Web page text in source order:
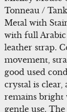
Tonneau /
Metal with
with full
leather strap.
movement,
good used
crystal is clear,
remains bright
gentle use.